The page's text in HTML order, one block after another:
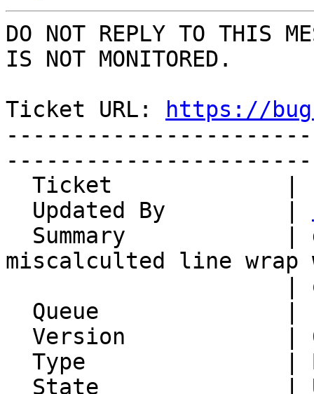
DO NOT REPLY TO THIS
IS NOT MONITORED.
Ticket URL:
https://
  Updated By         |
miscalculted line wrap